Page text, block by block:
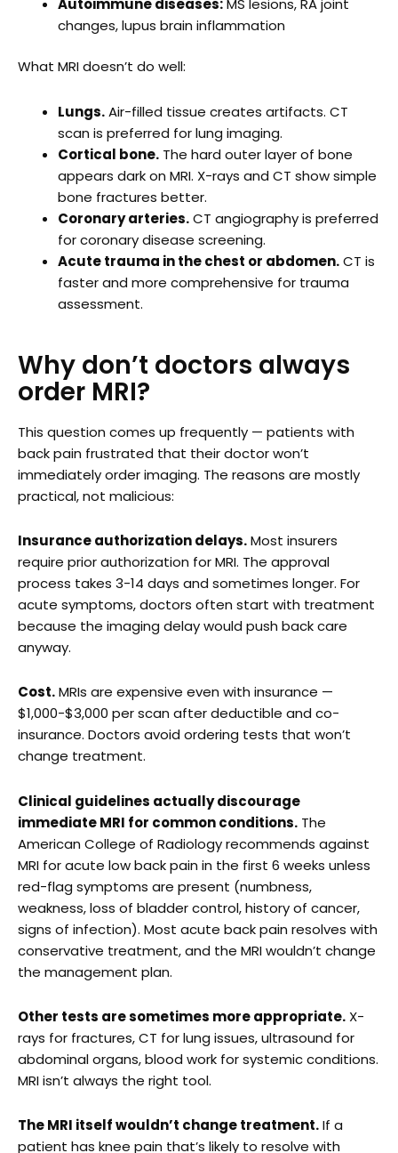
Autoimmune diseases: MS lesions, RA joint
changes, lupus brain inflammation
What MRI doesn’t do well:
Lungs.Air-filled tissue creates artifacts. CT
scan is preferred for lung imaging.
Cortical bone. The hard outer layer of bone
appears dark on MRI. X-rays and CT show simple
bone fractures better.
Coronary arteries.CT angiography is preferred
for coronary disease screening.
Acute trauma in the chest or abdomen.CT is
faster and more comprehensive for trauma
assessment.
Why don’t doctors always
order MRI?
This question comes up frequently — patients with
back pain frustrated that their doctor won’t
immediately order imaging. The reasons are mostly
practical, not malicious:
Insurance authorization delays.Most insurers
require prior authorization for MRI. The approval
process takes 3-14 days and sometimes longer. For
acute symptoms, doctors often start with treatment
because the imaging delay would push back care
anyway.
Cost.MRIs are expensive even with insurance —
$1,000-$3,000 per scan after deductible and co-
insurance. Doctors avoid ordering tests that won’t
change treatment.
Clinical guidelines actually discourage
immediate MRI for common conditions. The
American College of Radiology recommends against
MRI for acute low back pain in the first 6 weeks unless
red-flag symptoms are present (numbness,
weakness, loss of bladder control, history of cancer,
signs of infection). Most acute back pain resolves with
conservative treatment, and the MRI wouldn’t change
the management plan.
Other tests are sometimes more appropriate. X-
rays for fractures, CT for lung issues, ultrasound for
abdominal organs, blood work for systemic conditions.
MRI isn’t always the right tool.
The MRI itself wouldn’t change treatment.If a
patient has knee pain that’s likely to resolve with